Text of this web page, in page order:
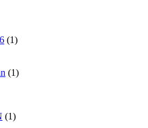
(1)
(1)
(1)